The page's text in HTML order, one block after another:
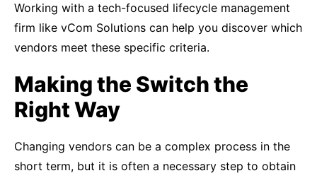
Working with a tech-focused lifecycle management
firm like vCom Solutions can help you discover which
vendors meet these specific criteria.
Making the Switch the
Right Way
Changing vendors can be a complex process in the
short term, but it is often a necessary step to obtain